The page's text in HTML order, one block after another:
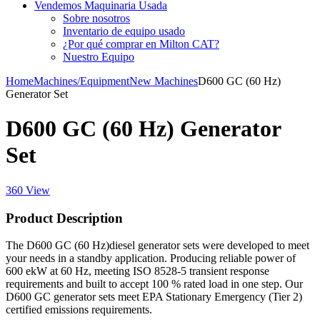
Vendemos Maquinaria Usada
Sobre nosotros
Inventario de equipo usado
¿Por qué comprar en Milton CAT?
Nuestro Equipo
HomeMachines/EquipmentNew MachinesD600 GC (60 Hz)
Generator Set
D600 GC (60 Hz) Generator
Set
360 View
Product Description
The D600 GC (60 Hz)diesel generator sets were developed to meet
your needs in a standby application. Producing reliable power of
600 ekW at 60 Hz, meeting ISO 8528-5 transient response
requirements and built to accept 100 % rated load in one step. Our
D600 GC generator sets meet EPA Stationary Emergency (Tier 2)
certified emissions requirements.